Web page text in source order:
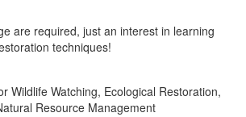
are required, just an interest in learning
techniques!
Wildlife Watching, Ecological Restoration,
Resource Management